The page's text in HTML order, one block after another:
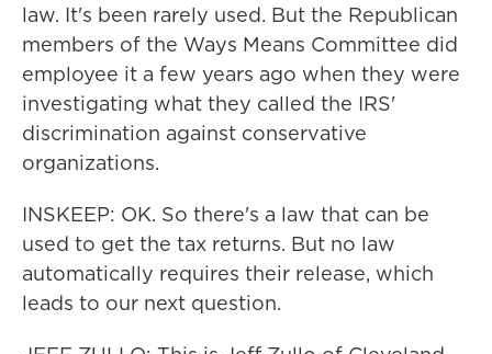
law. It's been rarely used. But the Republican
members of the Ways Means Committee did
employee it a few years ago when they were
investigating what they called the IRS'
discrimination against conservative
organizations.
INSKEEP: OK. So there's a law that can be
used to get the tax returns. But no law
automatically requires their release, which
leads to our next question.